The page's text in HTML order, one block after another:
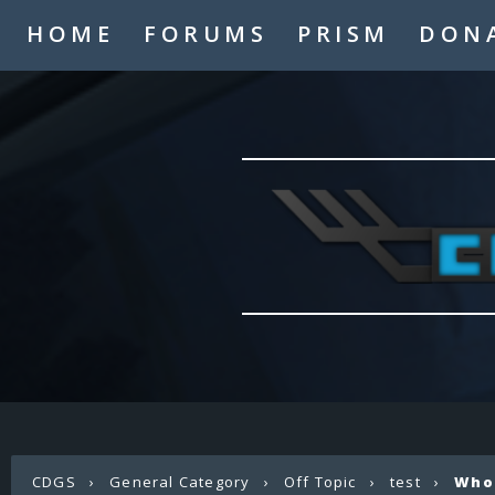
HOME FORUMS PRISM
CDGS › General Category › Off Topic ›test ›